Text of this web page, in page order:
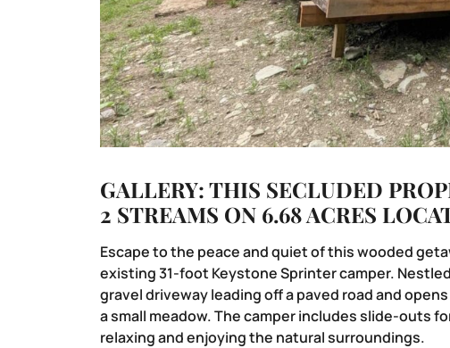
GALLERY: THIS SECLUDED
2 STREAMS ON 6.68 ACRES
Escape to the peace and quiet of this wooded
existing 31-foot Keystone Sprinter camper.
gravel driveway leading off a paved road and
a small meadow. The camper includes slide-outs
relaxing and enjoying the natural surroundings.